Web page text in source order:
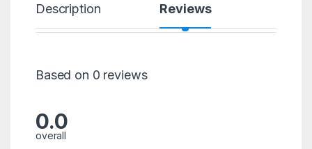
Description Reviews
Based on 0 reviews
0.0
overall